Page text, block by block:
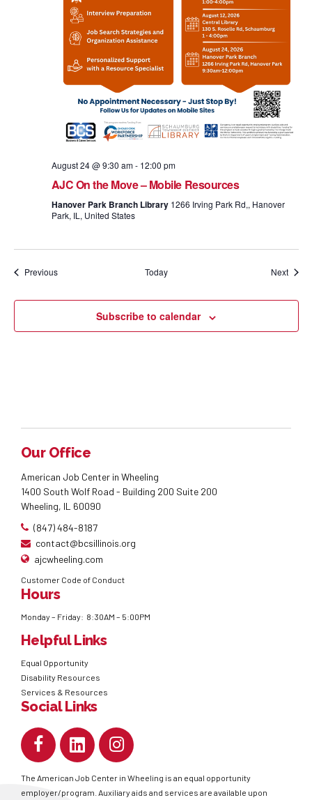
August 24 @ 9:30 am- 12:00 pm
AJC On the Move – Mobile Resources
Hanover Park Branch Library 1266 Irving Park Rd,, Hanover
Park, IL, United States
PreviousEvents Today Next
Subscribe to calendar
Our Office
American Job Center in Wheeling
1400 South Wolf Road - Building 200 Suite 200
Wheeling, IL 60090
(847) 484-8187
contact@bcsillinois.org
ajcwheeling.com
Customer Code of Conduct
Hours
Monday – Friday: 8:30AM – 5:00PM
Helpful Links
Equal Opportunity
Disability Resources
Services & Resources
Social Links
The American Job Center in Wheeling is an equal opportunity
employer/program. Auxiliary aids and services are available upon